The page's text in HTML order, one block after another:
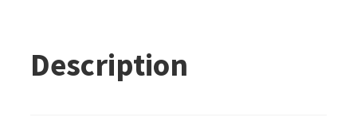
Description